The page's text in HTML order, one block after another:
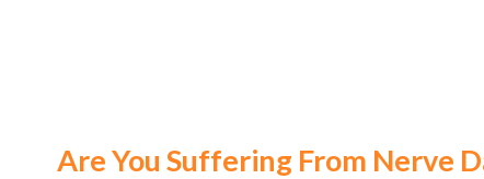
Are You Suffering From Nerve